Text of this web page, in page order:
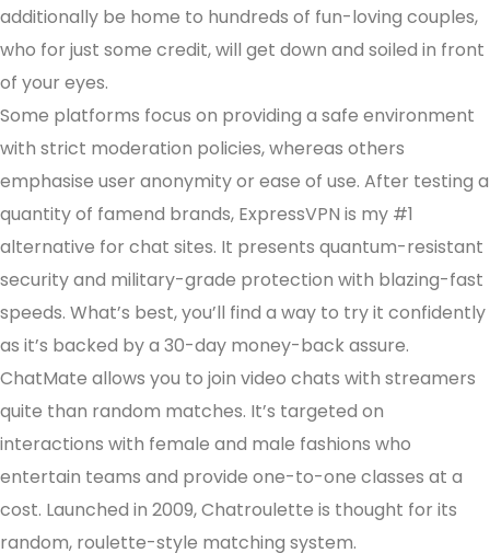
additionally be home to hundreds of fun-loving couples,
who for just some credit, will get down and soiled in front
of your eyes.
Some platforms focus on providing a safe environment
with strict moderation policies, whereas others
emphasise user anonymity or ease of use. After testing a
quantity of famend brands, ExpressVPN is my #1
alternative for chat sites. It presents quantum-resistant
security and military-grade protection with blazing-fast
speeds. What’s best, you’ll find a way to try it confidently
as it’s backed by a 30-day money-back assure.
ChatMate allows you to join video chats with streamers
quite than random matches. It’s targeted on
interactions with female and male fashions who
entertain teams and provide one-to-one classes at a
cost. Launched in 2009, Chatroulette is thought for its
random, roulette-style matching system.